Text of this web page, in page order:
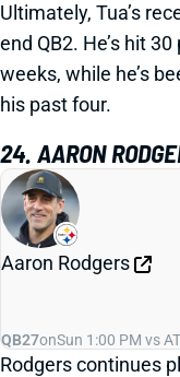
Ultimately, Tua’s
end QB2. He’s hit
weeks, while he’s
his past four.
24. AARON
Aaron Rodgers
QB27onSun 1:00 PM vs
Rodgers continues